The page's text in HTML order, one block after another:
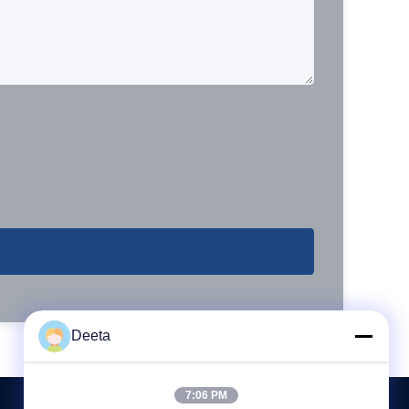
Deeta
7:06 PM